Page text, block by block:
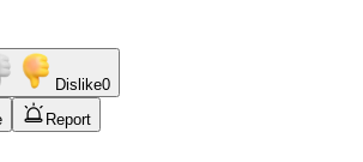
Dislike0
Report